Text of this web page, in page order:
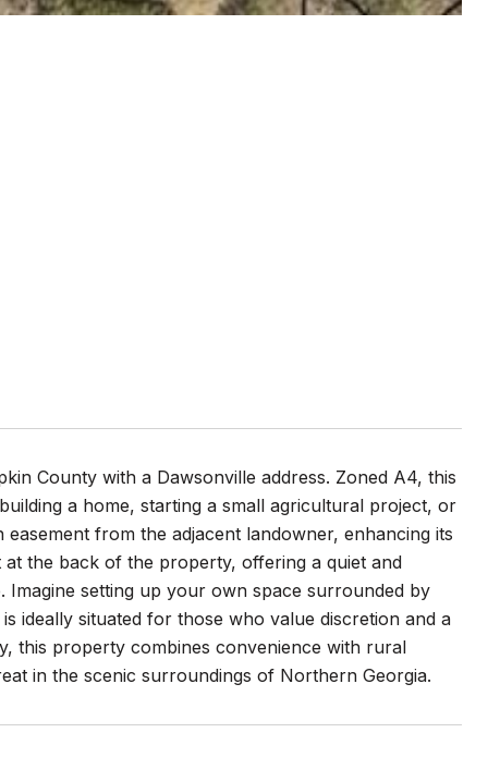
County with a Dawsonville address. Zoned A4, this
a home, starting a small agricultural project, or
from the adjacent landowner, enhancing its
at the back of the property, offering a quiet and
setting up your own space surrounded by
ideally situated for those who value discretion and a
this property combines convenience with rural
in the scenic surroundings of Northern Georgia.